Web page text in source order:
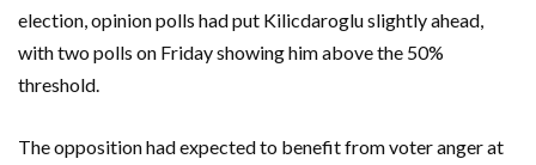
election, opinion polls had put Kilicdaroglu slightly ahead,
with two polls on Friday showing him above the 50%
threshold.
The opposition had expected to benefit from voter anger at